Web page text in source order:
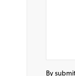
By